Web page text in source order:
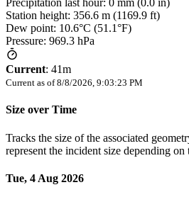
Precipitation last hour: 0 mm (0.0 in)
Station height: 356.6 m (1169.9 ft)
Dew point: 10.6°C (51.1°F)
Pressure: 969.3 hPa
Current: 41m
Current as of 8/8/2026, 9:03:23 PM
Size over Time
Tracks the size of the associated
represent the incident size depending
Tue, 4 Aug 2026